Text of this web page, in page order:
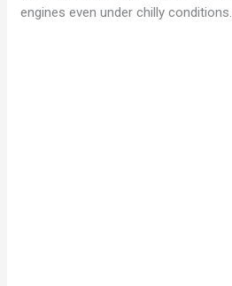
engines even under chilly conditions.